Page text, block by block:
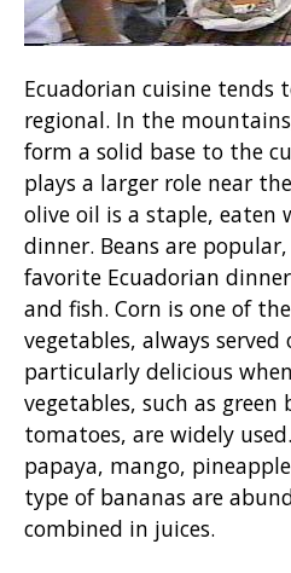
Ecuadorian cuisine tends
regional. In the
form a solid base to the
plays a larger role near
olive oil is a staple,
dinner. Beans are
favorite Ecuadorian
and fish. Corn is one of
vegetables, always
particularly delicious
vegetables, such as green
tomatoes, are widely
papaya, mango,
type of bananas are
combined in juices.